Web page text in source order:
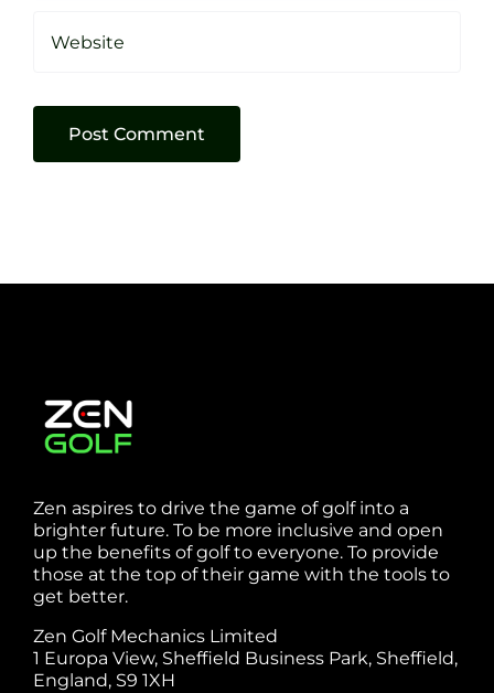
Zen aspires to drive the game of golf into a
brighter future. To be more inclusive and open
up the benefits of golf to everyone. To provide
those at the top of their game with the tools to
get better.
Zen Golf Mechanics Limited
1 Europa View, Sheffield Business Park, Sheffield,
England, S9 1XH